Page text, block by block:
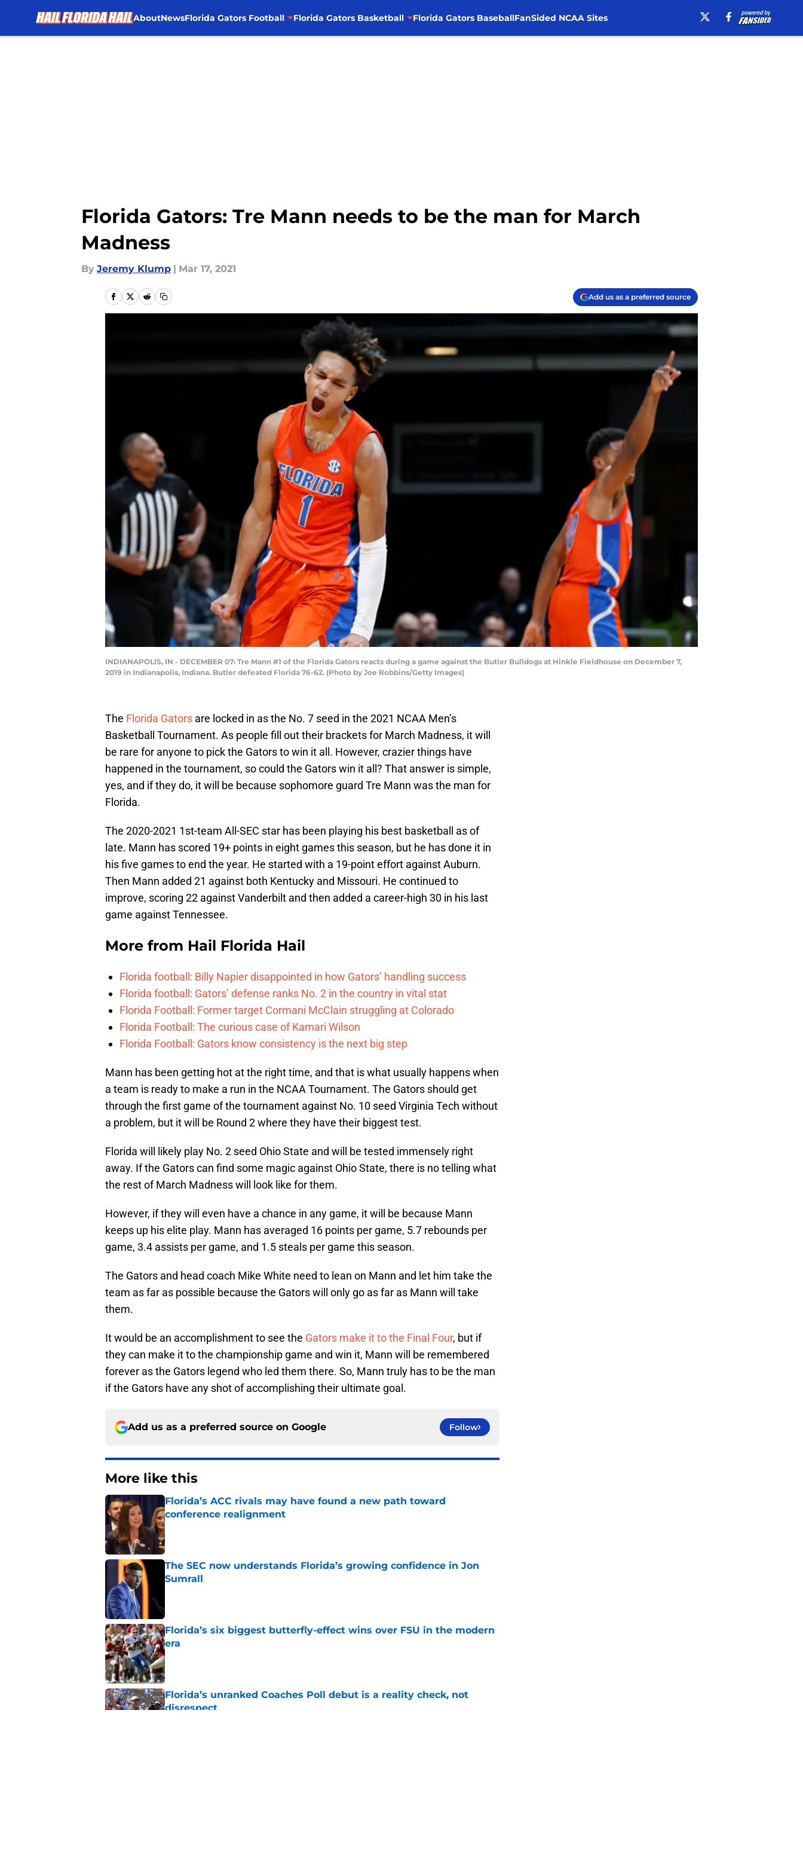
AboutNewsFlorida Gators Football Florida Gators Basketball Florida Gators BaseballFanSided NCAA Sites
Florida Gators: Tre Mann needs to be the man for March
Madness
By Jeremy Klump | Mar 17, 2021
Add us as a preferred source
INDIANAPOLIS, IN - DECEMBER 07: Tre Mann #1 of the Florida Gators reacts during a game against the Butler Bulldogs at Hinkle Fieldhouse on December 7,
2019 in Indianapolis, Indiana. Butler defeated Florida 76-62. (Photo by Joe Robbins/Getty Images)
The Florida Gators are locked in as the No. 7 seed in the 2021 NCAA Men’s
Basketball Tournament. As people fill out their brackets for March Madness, it will
be rare for anyone to pick the Gators to win it all. However, crazier things have
happened in the tournament, so could the Gators win it all? That answer is simple,
yes, and if they do, it will be because sophomore guard Tre Mann was the man for
Florida.
The 2020-2021 1st-team All-SEC star has been playing his best basketball as of
late. Mann has scored 19+ points in eight games this season, but he has done it in
his five games to end the year. He started with a 19-point effort against Auburn.
Then Mann added 21 against both Kentucky and Missouri. He continued to
improve, scoring 22 against Vanderbilt and then added a career-high 30 in his last
game against Tennessee.
More from Hail Florida Hail
Florida football: Billy Napier disappointed in how Gators’ handling success
Florida football: Gators’ defense ranks No. 2 in the country in vital stat
Florida Football: Former target Cormani McClain struggling at Colorado
Florida Football: The curious case of Kamari Wilson
Florida Football: Gators know consistency is the next big step
Mann has been getting hot at the right time, and that is what usually happens when
a team is ready to make a run in the NCAA Tournament. The Gators should get
through the first game of the tournament against No. 10 seed Virginia Tech without
a problem, but it will be Round 2 where they have their biggest test.
Florida will likely play No. 2 seed Ohio State and will be tested immensely right
away. If the Gators can find some magic against Ohio State, there is no telling what
the rest of March Madness will look like for them.
However, if they will even have a chance in any game, it will be because Mann
keeps up his elite play. Mann has averaged 16 points per game, 5.7 rebounds per
game, 3.4 assists per game, and 1.5 steals per game this season.
The Gators and head coach Mike White need to lean on Mann and let him take the
team as far as possible because the Gators will only go as far as Mann will take
them.
It would be an accomplishment to see the Gators make it to the Final Four, but if
they can make it to the championship game and win it, Mann will be remembered
forever as the Gators legend who led them there. So, Mann truly has to be the man
if the Gators have any shot of accomplishing their ultimate goal.
Add us as a preferred source on Google Follow
More like this
Florida’s ACC rivals may have found a new path toward
conference realignment
Published by on Invalid Date
The SEC now understands Florida’s growing confidence in Jon
Sumrall
Florida’s six biggest butterfly-effect wins over FSU in the modern
era
Published by on Invalid Date
Florida’s unranked Coaches Poll debut is a reality check, not
disrespect